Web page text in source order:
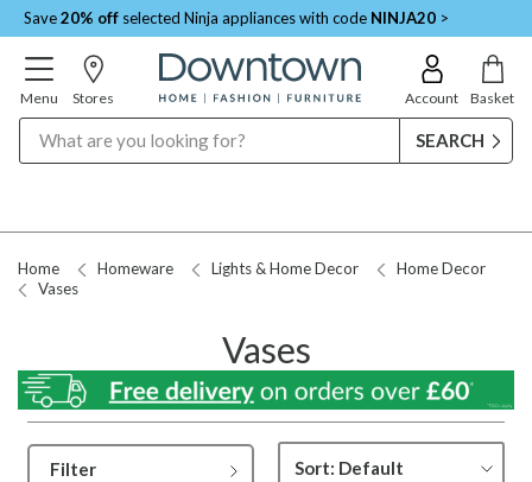
Save20% off selected Ninja appliances with code NINJA20 >
Menu Stores Account Basket
Home Homeware Lights & Home Decor
Home Decor
Vases
Vases
Filter